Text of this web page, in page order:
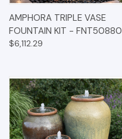
AMPHORA TRIPLE VASE
FOUNTAIN KIT - FNT50880
$6,112.29